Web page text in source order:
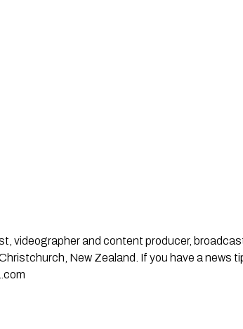
videographer and content producer,
New Zealand. If you have a news